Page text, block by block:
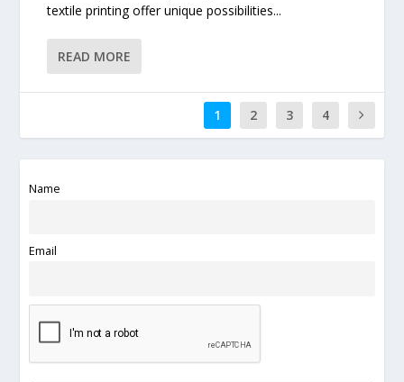
textile printing offer unique possibilities...
READ MORE
1 2 3 4
Name
Email